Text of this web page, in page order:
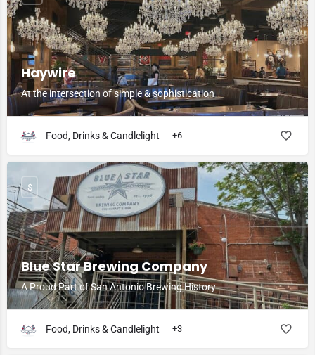
Haywire
At the intersection of simple & sophistication
Food, Drinks & Candlelight +6
Blue Star Brewing Company
A Proud Part of San Antonio Brewing History
$
Food, Drinks & Candlelight +3